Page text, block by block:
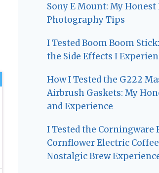
Sony E Mount: My Honest
Photography Tips
I Tested Boom Boom
the Side Effects I
How I Tested the G222
Airbrush Gaskets: My
and Experience
I Tested the Corningware
Cornflower Electric
Nostalgic Brew